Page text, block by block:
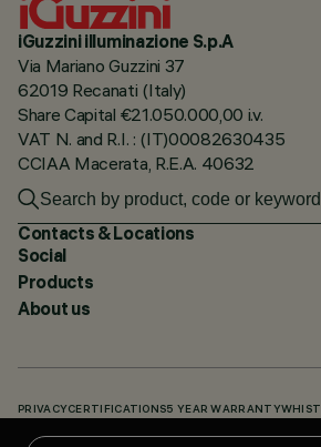
iGuzzini illuminazione S.p.A
Via Mariano Guzzini 37
62019 Recanati (Italy)
Share Capital €21.050.000,00 i.v.
VAT N. and R.I. : (IT)00082630435
CCIAA Macerata, R.E.A. 40632
Contacts & Locations
Social
Products
About us
PRIVACY CERTIFICATIONS5 YEAR WARRANTY